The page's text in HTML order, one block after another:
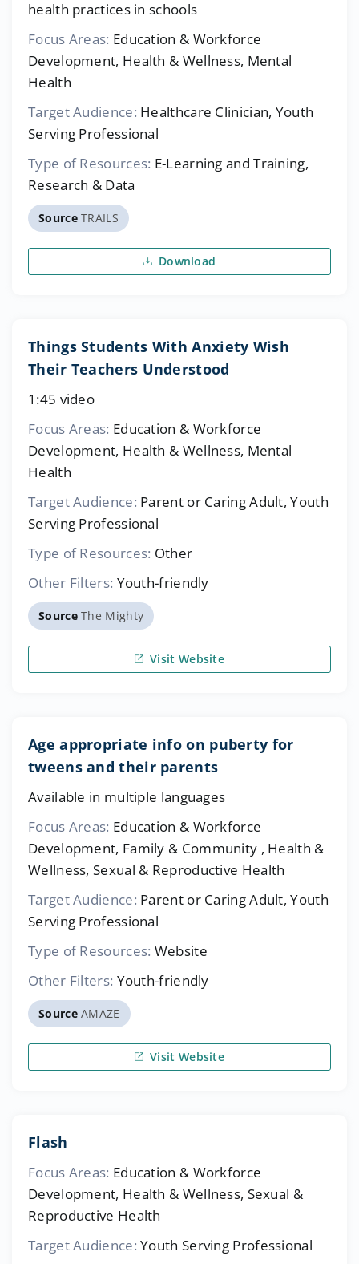
health practices in schools
Focus Areas: Education & Workforce
Development, Health & Wellness, Mental
Health
Target Audience: Healthcare Clinician, Youth
Serving Professional
Type of Resources: E-Learning and Training,
Research & Data
SourceTRAILS
Download
Things Students With Anxiety Wish
Their Teachers Understood
1:45 video
Focus Areas: Education & Workforce
Development, Health & Wellness, Mental
Health
Target Audience: Parent or Caring Adult, Youth
Serving Professional
Type of Resources: Other
Other Filters: Youth-friendly
SourceThe Mighty
Visit Website
Age appropriate info on puberty for
tweens and their parents
Available in multiple languages
Focus Areas: Education & Workforce
Development, Family & Community , Health &
Wellness, Sexual & Reproductive Health
Target Audience: Parent or Caring Adult, Youth
Serving Professional
Type of Resources: Website
Other Filters: Youth-friendly
SourceAMAZE
Visit Website
Flash
Focus Areas: Education & Workforce
Development, Health & Wellness, Sexual &
Reproductive Health
Target Audience: Youth Serving Professional